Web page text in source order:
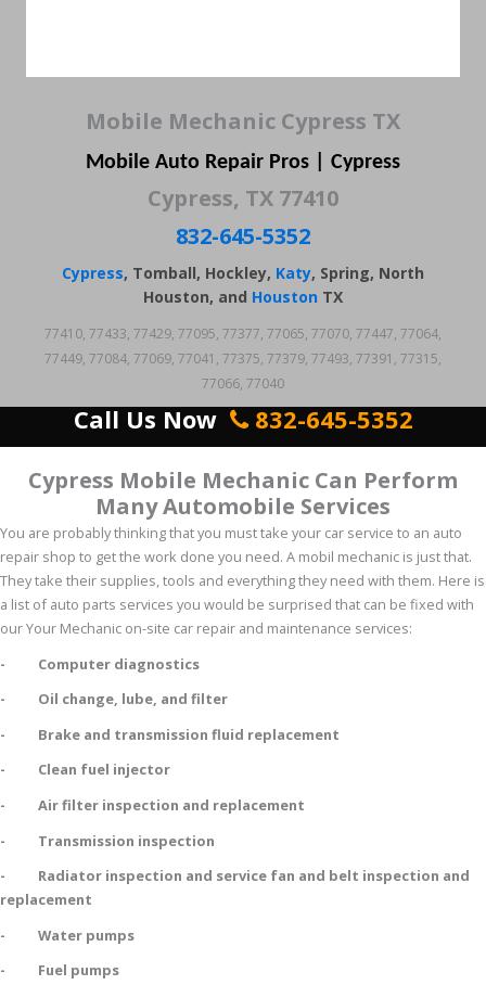
Mobile Mechanic Cypress TX
Mobile Auto Repair Pros | Cypress
Cypress, TX 77410
832-645-5352
Cypress, Tomball, Hockley, Katy, Spring, North
Houston, and Houston TX
77410, 77433, 77429, 77095, 77377, 77065, 77070, 77447, 77064,
77449, 77084, 77069, 77041, 77375, 77379, 77493, 77391, 77315,
77066, 77040
Call Us Now 832-645-5352
Cypress Mobile Mechanic Can Perform
Many Automobile Services
You are probably thinking that you must take your car service to an auto
repair shop to get the work done you need. A mobil mechanic is just that.
They take their supplies, tools and everything they need with them. Here is
a list of auto parts services you would be surprised that can be fixed with
our Your Mechanic on-site car repair and maintenance services:
- Computer diagnostics
- Oil change, lube, and filter
- Brake and transmission fluid replacement
- Clean fuel injector
- Air filter inspection and replacement
- Transmission inspection
- Radiator inspection and service fan and belt inspection and
replacement
- Water pumps
- Fuel pumps